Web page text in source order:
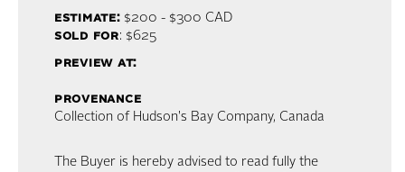
estimate:$200 - $300 CAD
sold for: $625
preview at:
provenance
Collection of Hudson's Bay Company, Canada
The Buyer is hereby advised to read fully the